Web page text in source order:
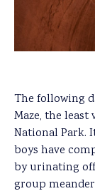
The following
Maze, the
National Park.
boys have
by urinating
group